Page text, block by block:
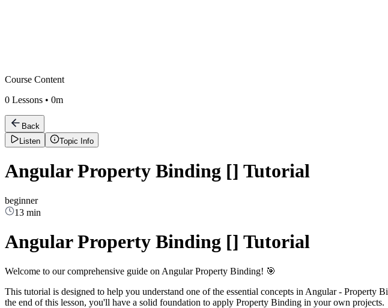
Course Content
0 Lessons • 0m
Back
Listen
Topic Info
Angular Property Binding [] Tutorial
beginner
13 min
Angular Property Binding [] Tutorial
Welcome to our comprehensive guide on Angular Property Binding! 🎯
This tutorial is designed to help you understand one of the essential concepts in Angular -
the end of this lesson, you'll have a solid foundation to apply Property Binding in your own projects.